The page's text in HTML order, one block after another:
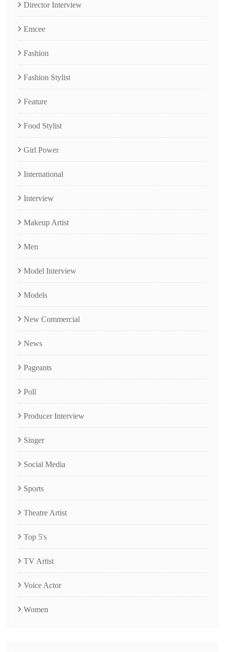
Director Interview
Emcee
Fashion
Fashion Stylist
Feature
Food Stylist
Girl Power
International
Interview
Makeup Artist
Men
Model Interview
Models
New Commercial
News
Pageants
Poll
Producer Interview
Singer
Social Media
Sports
Theatre Artist
Top 5's
TV Artist
Voice Actor
Women